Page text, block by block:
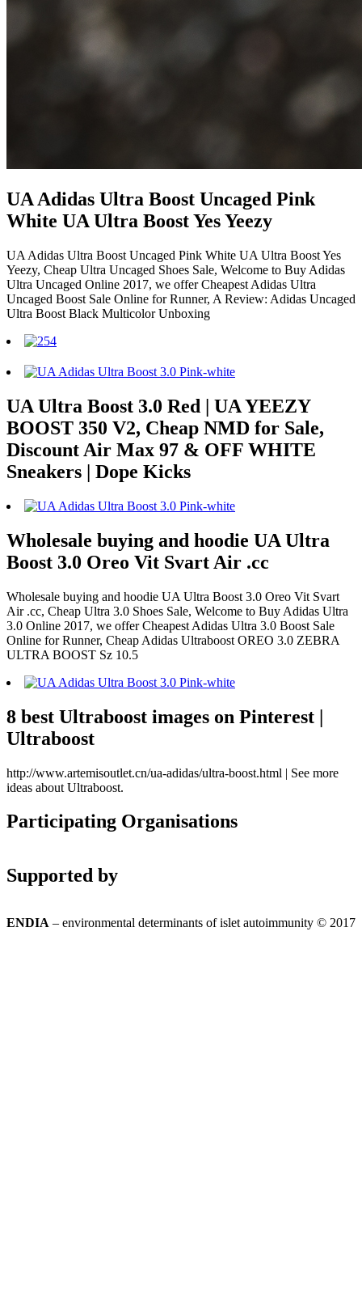
UA Adidas Ultra Boost Uncaged Pink
White UA Ultra Boost Yes Yeezy
UA Adidas Ultra Boost Uncaged Pink White UA Ultra Boost Yes
Yeezy, Cheap Ultra Uncaged Shoes Sale, Welcome to Buy Adidas
Ultra Uncaged Online 2017, we offer Cheapest Adidas Ultra
Uncaged Boost Sale Online for Runner, A Review: Adidas Uncaged
Ultra Boost Black Multicolor Unboxing
UA Ultra Boost 3.0 Red | UA YEEZY
BOOST 350 V2, Cheap NMD for Sale,
Discount Air Max 97 & OFF WHITE
Sneakers | Dope Kicks
Wholesale buying and hoodie UA Ultra
Boost 3.0 Oreo Vit Svart Air .cc
Wholesale buying and hoodie UA Ultra Boost 3.0 Oreo Vit Svart
Air .cc, Cheap Ultra 3.0 Shoes Sale, Welcome to Buy Adidas Ultra
3.0 Online 2017, we offer Cheapest Adidas Ultra 3.0 Boost Sale
Online for Runner, Cheap Adidas Ultraboost OREO 3.0 ZEBRA
ULTRA BOOST Sz 10.5
8 best Ultraboost images on Pinterest |
Ultraboost
http://www.artemisoutlet.cn/ua-adidas/ultra-boost.html | See more
ideas about Ultraboost.
Participating Organisations
Supported by
ENDIA – environmental determinants of islet autoimmunity © 2017